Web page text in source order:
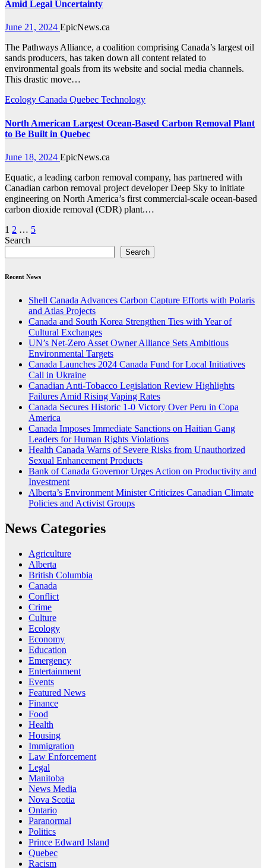
Amid Legal Uncertainty
June 21, 2024 EpicNews.ca
The Pathways Alliance, a coalition comprising Canada’s largest oil
sands producers, has taken down all content related to
environmental goals from its website and social media channels.
This drastic move…
Ecology Canada Quebec Technology
North American Largest Ocean-Based Carbon Removal Plant
to Be Built in Quebec
June 18, 2024 EpicNews.ca
Equatic, a leading carbon removal company, has partnered with
Canadian carbon removal project developer Deep Sky to initiate
engineering on North America’s first commercial-scale ocean-based
carbon dioxide removal (CDR) plant.…
Posts
pagination
1 2 … 5
Search
Search
Recent News
Shell Canada Advances Carbon Capture Efforts with Polaris
and Atlas Projects
Canada and South Korea Strengthen Ties with Year of
Cultural Exchanges
UN’s Net-Zero Asset Owner Alliance Sets Ambitious
Environmental Targets
Canada Launches 2024 Canada Fund for Local Initiatives
Call in Ukraine
Canadian Anti-Tobacco Legislation Review Highlights
Failures Amid Rising Vaping Rates
Canada Secures Historic 1-0 Victory Over Peru in Copa
America
Canada Imposes Immediate Sanctions on Haitian Gang
Leaders for Human Rights Violations
Health Canada Warns of Severe Risks from Unauthorized
Sexual Enhancement Products
Bank of Canada Governor Urges Action on Productivity and
Investment
Alberta’s Environment Minister Criticizes Canadian Climate
Policies and Activist Groups
News Categories
Agriculture
Alberta
British Columbia
Canada
Conflict
Crime
Culture
Ecology
Economy
Education
Emergency
Entertainment
Events
Featured News
Finance
Food
Health
Housing
Immigration
Law Enforcement
Legal
Manitoba
News Media
Nova Scotia
Ontario
Paranormal
Politics
Prince Edward Island
Quebec
Racism